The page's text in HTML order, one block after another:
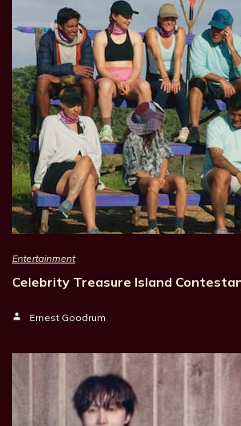
Entertainment
Celebrity Treasure Island
Ernest Goodrum